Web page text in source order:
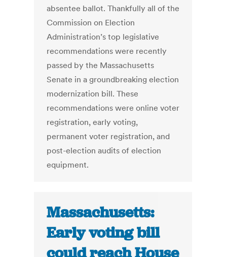
absentee ballot. Thankfully all of the
Commission on Election
Administration’s top legislative
recommendations were recently
passed by the Massachusetts
Senate in a groundbreaking election
modernization bill. These
recommendations were online voter
registration, early voting,
permanent voter registration, and
post-election audits of election
equipment.
Massachusetts:
Early voting bill
could reach House